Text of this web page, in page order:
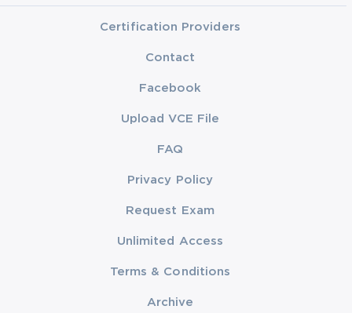
Certification Providers
Contact
Facebook
Upload VCE File
FAQ
Privacy Policy
Request Exam
Unlimited Access
Terms & Conditions
Archive